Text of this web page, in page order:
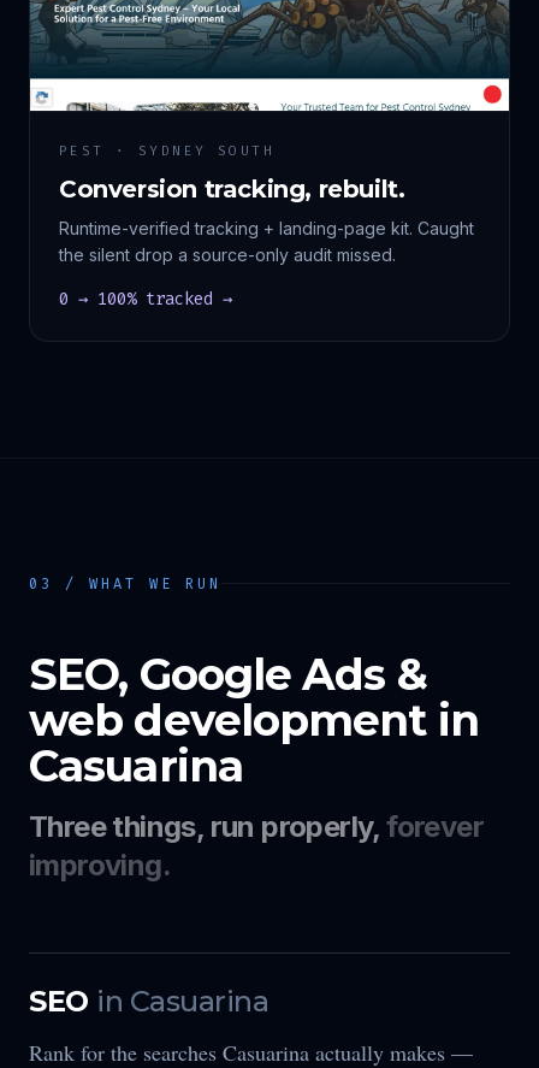
PEST · SYDNEY SOUTH
Conversion tracking, rebuilt.
Runtime-verified tracking + landing-page kit. Caught
the silent drop a source-only audit missed.
0 → 100% tracked →
03 / WHAT WE RUN
SEO, Google Ads &
web development in
Casuarina
Three things, run properly,forever
improving.
SEO in Casuarina
Rank for the searches Casuarina actually makes —